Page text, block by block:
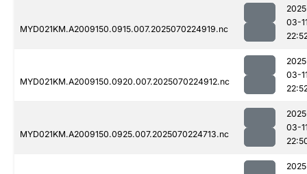
MYD021KM.A2009150.0915.007.2025070224919.nc
03-
MYD021KM.A2009150.0920.007.2025070224912.nc
03-
MYD021KM.A2009150.0925.007.2025070224713.nc
03-